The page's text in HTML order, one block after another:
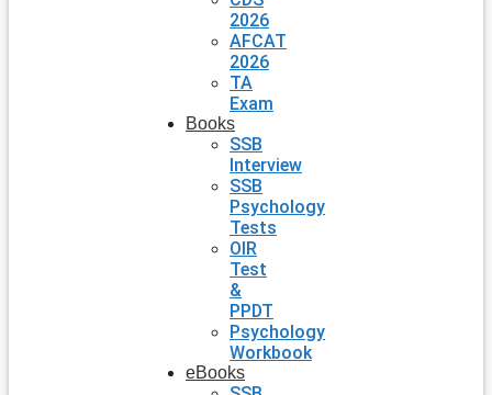
2026
AFCAT
2026
TA
Exam
Books
SSB
Interview
SSB
Psychology
Tests
OIR
Test
&
PPDT
Psychology
Workbook
eBooks